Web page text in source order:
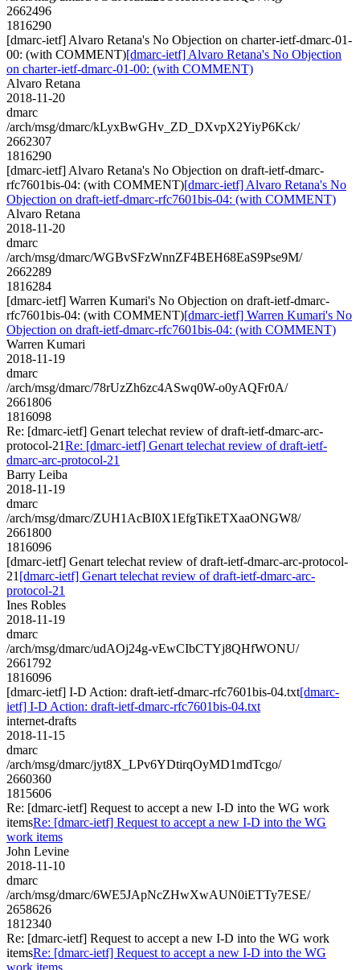
2662496
1816290
[dmarc-ietf] Alvaro Retana's No Objection on charter-ietf-dmarc-01-
00: (with COMMENT)[dmarc-ietf] Alvaro Retana's No Objection
on charter-ietf-dmarc-01-00: (with COMMENT)
Alvaro Retana
2018-11-20
dmarc
/arch/msg/dmarc/kLyxBwGHv_ZD_DXvpX2YiyP6Kck/
2662307
1816290
[dmarc-ietf] Alvaro Retana's No Objection on draft-ietf-dmarc-
rfc7601bis-04: (with COMMENT)[dmarc-ietf] Alvaro Retana's No
Objection on draft-ietf-dmarc-rfc7601bis-04: (with COMMENT)
Alvaro Retana
2018-11-20
dmarc
/arch/msg/dmarc/WGBvSFzWnnZF4BEH68EaS9Pse9M/
2662289
1816284
[dmarc-ietf] Warren Kumari's No Objection on draft-ietf-dmarc-
rfc7601bis-04: (with COMMENT)[dmarc-ietf] Warren Kumari's No
Objection on draft-ietf-dmarc-rfc7601bis-04: (with COMMENT)
Warren Kumari
2018-11-19
dmarc
/arch/msg/dmarc/78rUzZh6zc4ASwq0W-o0yAQFr0A/
2661806
1816098
Re: [dmarc-ietf] Genart telechat review of draft-ietf-dmarc-arc-
protocol-21Re: [dmarc-ietf] Genart telechat review of draft-ietf-
dmarc-arc-protocol-21
Barry Leiba
2018-11-19
dmarc
/arch/msg/dmarc/ZUH1AcBI0X1EfgTikETXaaONGW8/
2661800
1816096
[dmarc-ietf] Genart telechat review of draft-ietf-dmarc-arc-protocol-
21 [dmarc-ietf] Genart telechat review of draft-ietf-dmarc-arc-
protocol-21
Ines Robles
2018-11-19
dmarc
/arch/msg/dmarc/udAOj24g-vEwCIbCTYj8QHfWONU/
2661792
1816096
[dmarc-ietf] I-D Action: draft-ietf-dmarc-rfc7601bis-04.txt[dmarc-
ietf] I-D Action: draft-ietf-dmarc-rfc7601bis-04.txt
internet-drafts
2018-11-15
dmarc
/arch/msg/dmarc/jyt8X_LPv6YDtirqOyMD1mdTcgo/
2660360
1815606
Re: [dmarc-ietf] Request to accept a new I-D into the WG work
itemsRe: [dmarc-ietf] Request to accept a new I-D into the WG
work items
John Levine
2018-11-10
dmarc
/arch/msg/dmarc/6WE5JApNcZHwXwAUN0iETTy7ESE/
2658626
1812340
Re: [dmarc-ietf] Request to accept a new I-D into the WG work
itemsRe: [dmarc-ietf] Request to accept a new I-D into the WG
work items